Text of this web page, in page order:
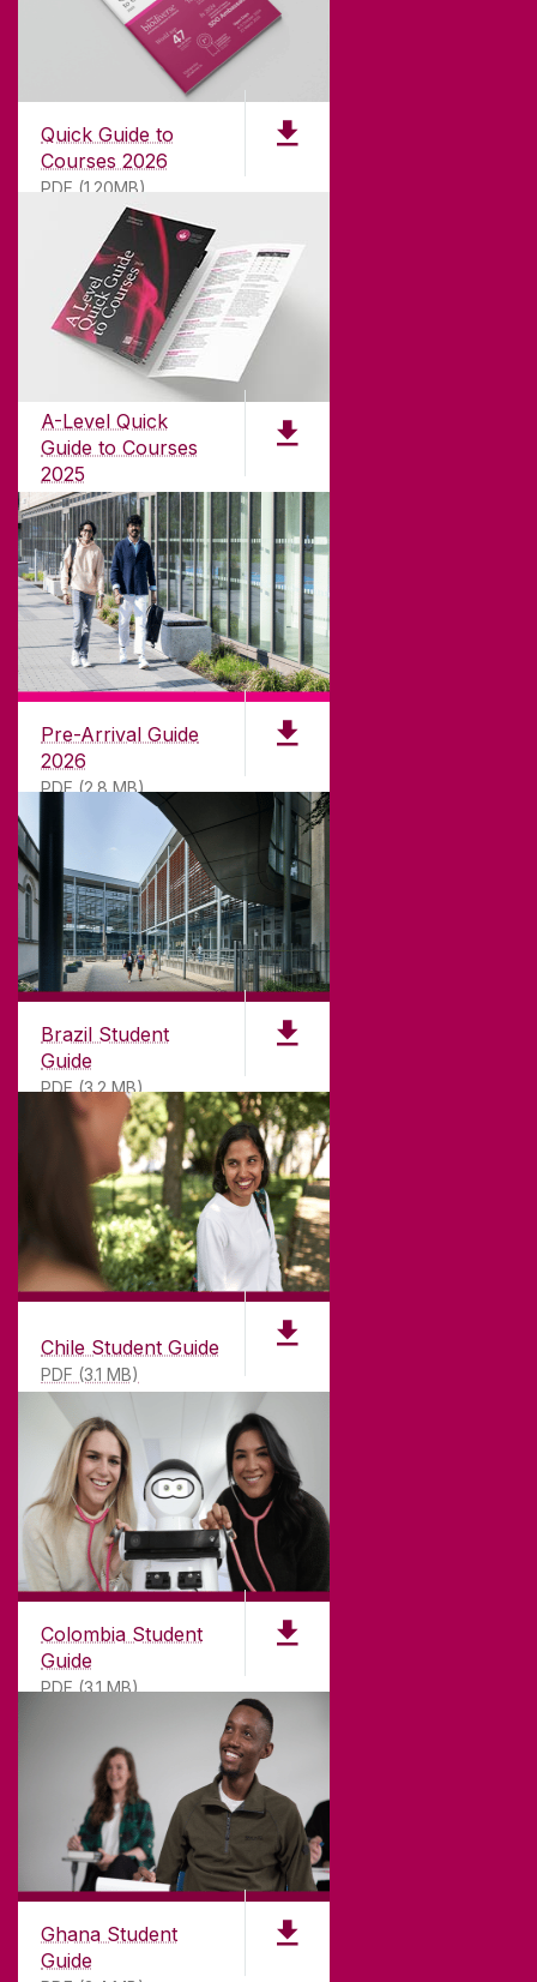
Quick Guide to
Courses 2026
PDF (1.20MB)
A-Level Quick
Guide to Courses
2025
PDF (1.04MB)
Pre-Arrival Guide
2026
PDF (2.8 MB)
Brazil Student
Guide
PDF (3.2 MB)
Chile Student Guide
PDF (3.1 MB)
Colombia Student
Guide
PDF (3.1 MB)
Ghana Student
Guide
ABOUT UNIVERSITY OF GALWAY
Founded in 1845, we've been inspiring students
years. University of Galway has earned
international recognition as a research-led
university with a commitment to top quality
teaching.
CONTACT
University of Galway,
University Road,
Galway, Ireland
T. +353 91 524411
GET DIRECTIONS SEND US AN EMAIL
CONNECT
©2026University of Galway.All Rights Reserved.
University of Galway is a registered charity. RCN
20002107